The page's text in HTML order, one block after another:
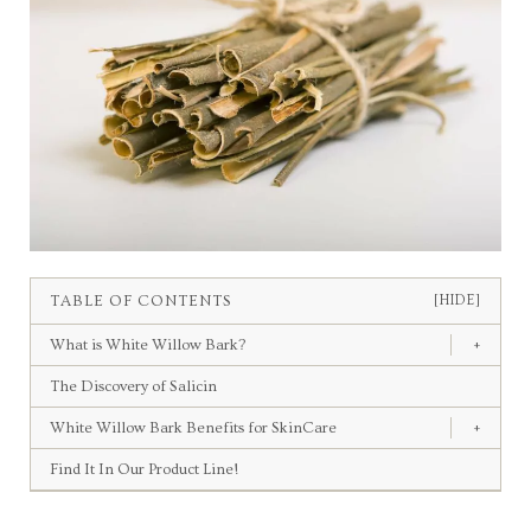
TABLE OF CONTENTS [HIDE]
What is White Willow Bark? +
The Discovery of Salicin
White Willow Bark Benefits for SkinCare +
Find It In Our Product Line!